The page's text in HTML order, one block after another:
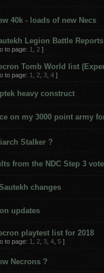
40k - loads of new Necs
Legion Battle Reports
to page: 1 2 ]
Tomb World list
to page: 1 2 3 4 ]
heavy construct
on my 3000 point army
Stalker ?
from the NDC Step 3
changes
updates
playtest list for 2018
to page: 1 2 3 4 5 ]
Necrons ?